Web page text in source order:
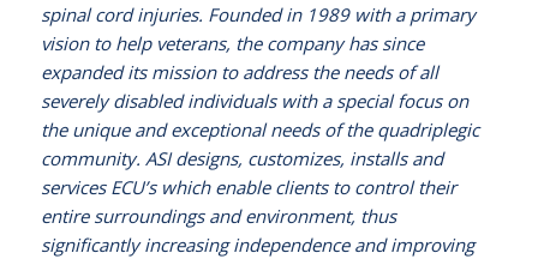
spinal cord injuries. Founded in 1989 with a primary
vision to help veterans, the company has since
expanded its mission to address the needs of all
severely disabled individuals with a special focus on
the unique and exceptional needs of the quadriplegic
community. ASI designs, customizes, installs and
services ECU’s which enable clients to control their
entire surroundings and environment, thus
significantly increasing independence and improving